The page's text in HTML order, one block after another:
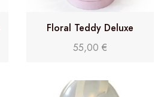
Floral Teddy Deluxe
55,00 €